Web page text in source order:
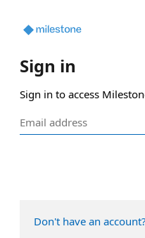
Sign in
Sign in to access
Don't have an